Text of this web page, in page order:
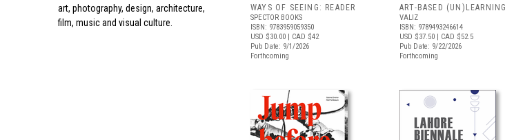
art, photography, design, architecture,
film, music and visual culture.
WAYS OF SEEING: READER
SPECTOR BOOKS
ISBN: 9783959059350
USD $30.00 | CAD $42
Pub Date: 9/1/2026
Forthcoming
ART-BASED (UN)LEARNING
VALIZ
ISBN: 9789493246614
USD $37.50 | CAD $52.5
Pub Date: 9/22/2026
Forthcoming